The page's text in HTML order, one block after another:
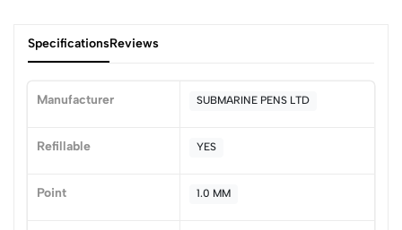
SpecificationsReviews
Manufacturer SUBMARINE PENS LTD
Refillable YES
Point 1.0 MM
0
(0 Ratings)